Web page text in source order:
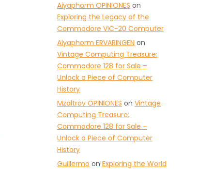
Aiyaphorm OPINIONES on
Exploring the Legacy of the
Commodore VIC-20 Computer
Aiyaphorm ERVARINGEN on
Vintage Computing Treasure:
Commodore 128 for Sale –
Unlock a Piece of Computer
History
Mzaltrov OPINIONES on Vintage
Computing Treasure:
Commodore 128 for Sale –
Unlock a Piece of Computer
History
Guillermo on Exploring the World